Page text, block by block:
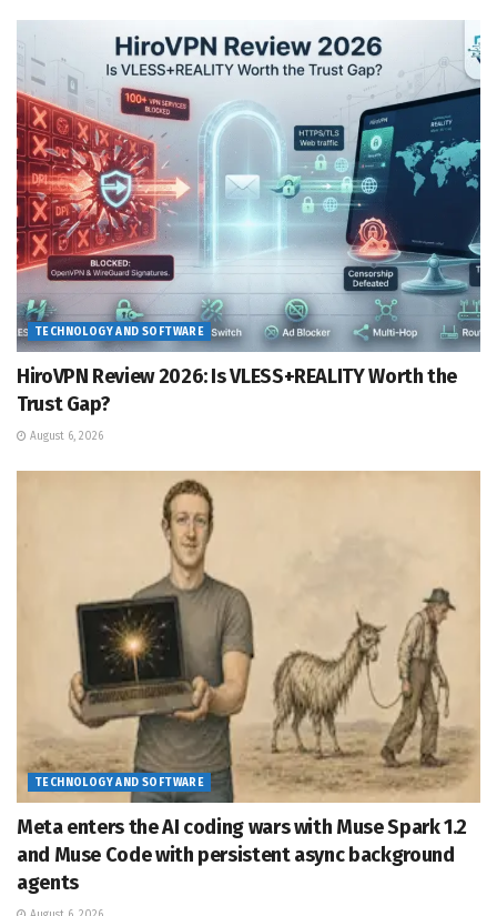
TECHNOLOGY AND SOFTWARE
HiroVPN Review 2026: Is VLESS+REALITY Worth the
Trust Gap?
August 6, 2026
TECHNOLOGY AND SOFTWARE
Meta enters the AI coding wars with Muse Spark 1.2
and Muse Code with persistent async background
agents